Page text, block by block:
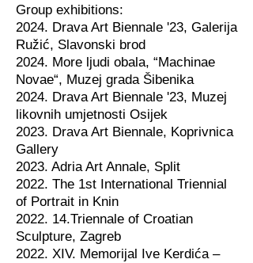
Group exhibitions:
2024. Drava Art Biennale '23, Galerija
Ružić, Slavonski brod
2024. More ljudi obala, “Machinae
Novae“, Muzej grada Šibenika
2024. Drava Art Biennale '23, Muzej
likovnih umjetnosti Osijek
2023. Drava Art Biennale, Koprivnica
Gallery
2023. Adria Art Annale, Split
2022. The 1st International Triennial
of Portrait in Knin
2022. 14.Triennale of Croatian
Sculpture, Zagreb
2022. XIV. Memorijal Ive Kerdića –